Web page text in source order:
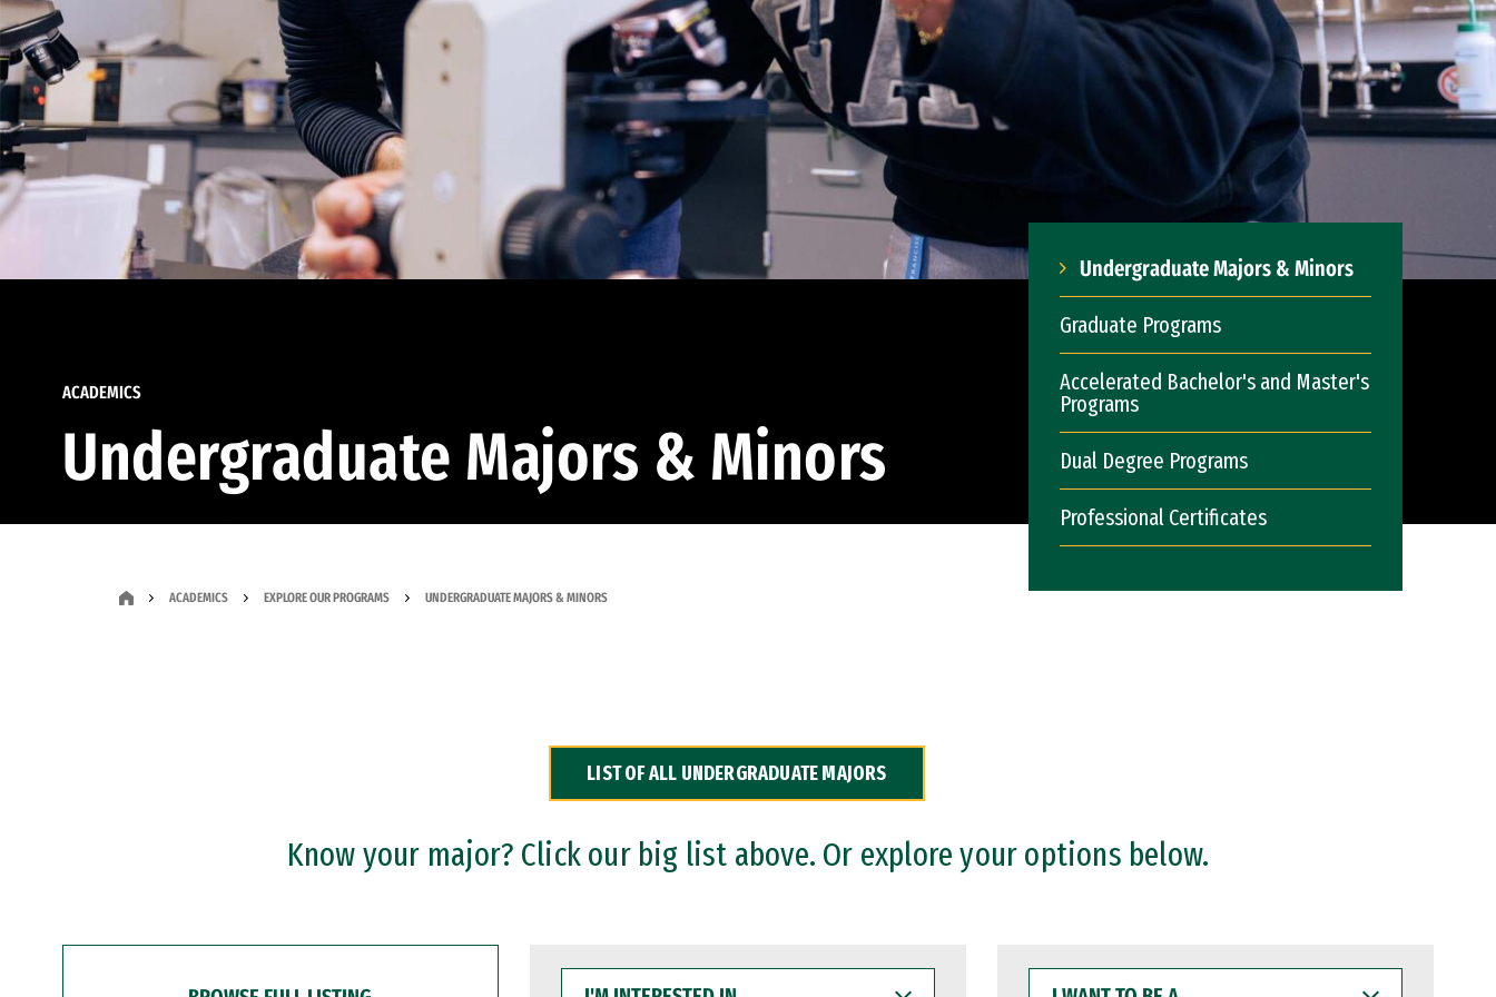
ACADEMICS
Undergraduate Majors & Minors
Undergraduate Majors & Minors
Graduate Programs
Accelerated Bachelor's and Master's
Programs
Dual Degree Programs
Professional Certificates
ACADEMICS EXPLORE OUR PROGRAMS UNDERGRADUATE MAJORS & MINORS
LIST OF ALL UNDERGRADUATE MAJORS
Know your major? Click our big list above. Or explore your options below.